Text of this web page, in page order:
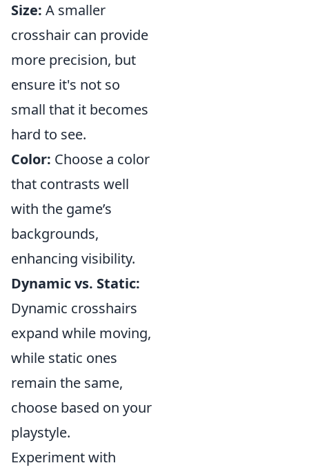
Size: A smaller
crosshair can provide
more precision, but
ensure it's not so
small that it becomes
hard to see.
Color: Choose a color
that contrasts well
with the game’s
backgrounds,
enhancing visibility.
Dynamic vs. Static:
Dynamic crosshairs
expand while moving,
while static ones
remain the same,
choose based on your
playstyle.
Experiment with